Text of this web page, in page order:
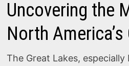
Uncovering the
North
The Great Lakes, especially